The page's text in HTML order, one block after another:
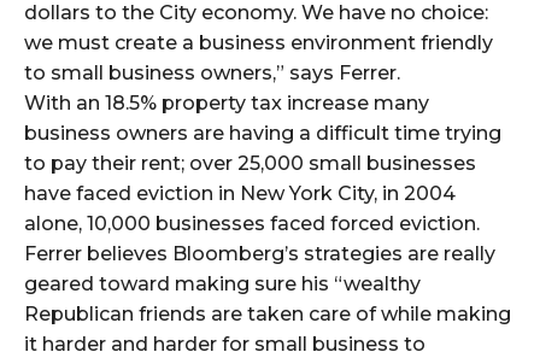
dollars to the City economy. We have no choice:
we must create a business environment friendly
to small business owners,” says Ferrer.
With an 18.5% property tax increase many
business owners are having a difficult time trying
to pay their rent; over 25,000 small businesses
have faced eviction in New York City, in 2004
alone, 10,000 businesses faced forced eviction.
Ferrer believes Bloomberg’s strategies are really
geared toward making sure his “wealthy
Republican friends are taken care of while making
it harder and harder for small business to